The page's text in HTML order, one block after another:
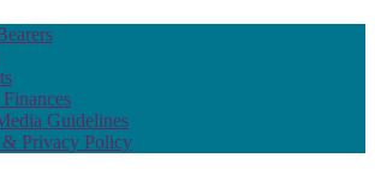
Guidelines
Privacy Policy